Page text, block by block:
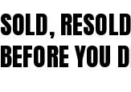
SOLD,
BEFORE YOU